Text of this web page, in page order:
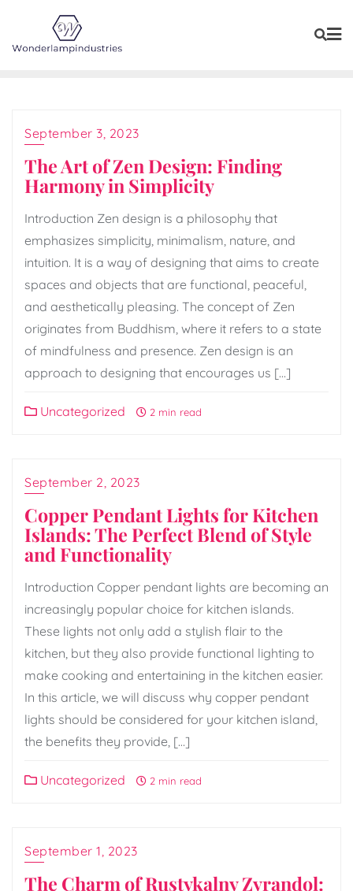
content
September 3, 2023
The Art of Zen Design: Finding
Harmony in Simplicity
Introduction Zen design is a philosophy that
emphasizes simplicity, minimalism, nature, and
intuition. It is a way of designing that aims to create
spaces and objects that are functional, peaceful,
and aesthetically pleasing. The concept of Zen
originates from Buddhism, where it refers to a state
of mindfulness and presence. Zen design is an
approach to designing that encourages us […]
Uncategorized 2 min read
September 2, 2023
Copper Pendant Lights for Kitchen
Islands: The Perfect Blend of Style
and Functionality
Introduction Copper pendant lights are becoming an
increasingly popular choice for kitchen islands.
These lights not only add a stylish flair to the
kitchen, but they also provide functional lighting to
make cooking and entertaining in the kitchen easier.
In this article, we will discuss why copper pendant
lights should be considered for your kitchen island,
the benefits they provide, […]
Uncategorized 2 min read
September 1, 2023
The Charm of Rustykalny Zyrandol: